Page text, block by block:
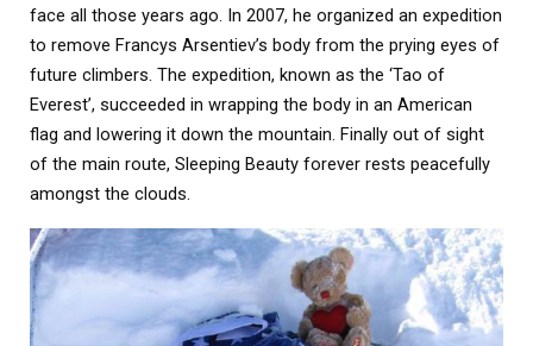
face all those years ago. In 2007, he organized an expedition
to remove Francys Arsentiev’s body from the prying eyes of
future climbers. The expedition, known as the ‘Tao of
Everest’, succeeded in wrapping the body in an American
flag and lowering it down the mountain. Finally out of sight
of the main route, Sleeping Beauty forever rests peacefully
amongst the clouds.